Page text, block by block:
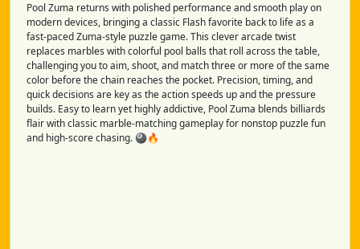
Pool Zuma returns with polished performance and smooth play on
modern devices, bringing a classic Flash favorite back to life as a
fast-paced Zuma-style puzzle game. This clever arcade twist
replaces marbles with colorful pool balls that roll across the table,
challenging you to aim, shoot, and match three or more of the same
color before the chain reaches the pocket. Precision, timing, and
quick decisions are key as the action speeds up and the pressure
builds. Easy to learn yet highly addictive, Pool Zuma blends billiards
flair with classic marble-matching gameplay for nonstop puzzle fun
and high-score chasing. 🎱🔥